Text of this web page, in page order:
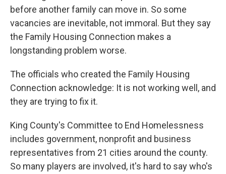
before another family can move in. So some
vacancies are inevitable, not immoral. But they say
the Family Housing Connection makes a
longstanding problem worse.
The officials who created the Family Housing
Connection acknowledge: It is not working well, and
they are trying to fix it.
King County's Committee to End Homelessness
includes government, nonprofit and business
representatives from 21 cities around the county.
So many players are involved, it's hard to say who's